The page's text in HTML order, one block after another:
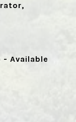
- Available